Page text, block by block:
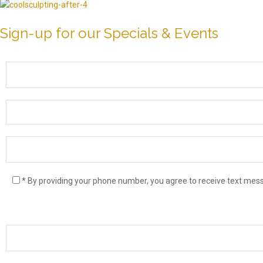
Sign-up for our Specials & Events
* By providing your phone number, you agree to receive text